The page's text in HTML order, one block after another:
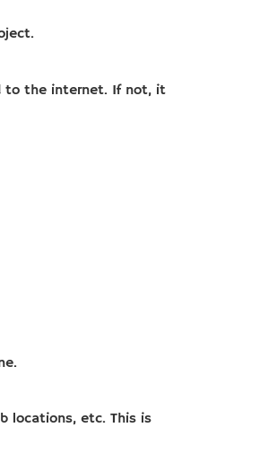
to the internet. If not, it
locations, etc. This is